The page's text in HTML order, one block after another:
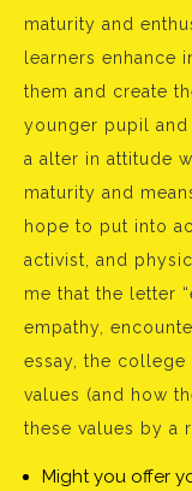
maturity and
learners enhance
them and create
younger pupil
a alter in attitude
maturity and
hope to put into
activist, and
me that the letter
empathy,
essay, the
values (and how
these values by a
Might you offer